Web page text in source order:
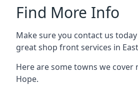
Find More Info
Make sure you contact us
great shop front services in
Here are some towns we cover
Hope.